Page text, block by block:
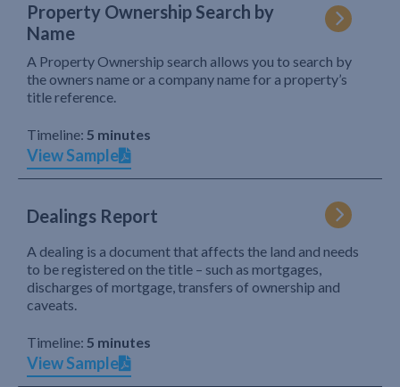
Property Ownership Search by
Name
A Property Ownership search allows you to search by
the owners name or a company name for a property’s
title reference.
Timeline: 5 minutes
View Sample
Dealings Report
A dealing is a document that affects the land and needs
to be registered on the title – such as mortgages,
discharges of mortgage, transfers of ownership and
caveats.
Timeline: 5 minutes
View Sample